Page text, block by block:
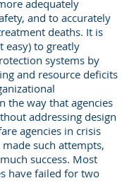
adequately
and to accurately
deaths. It is
easy) to greatly
systems by
and resource deficits
the way that agencies
addressing design
agencies in crisis
such attempts,
success. Most
have failed for two